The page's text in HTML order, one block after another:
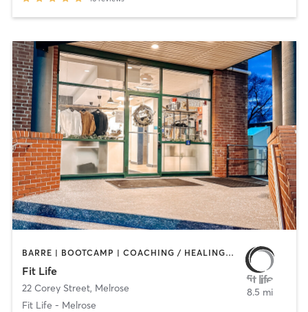
BARRE | BOOTCAMP | COACHING / HEALING | CYCLING | HEATED THERAPY | INTERVAL TRAINING | NUTRITION | OTHER | PERSONAL TRAINING | PHYSICAL THERAPY / PHYSIOTHERAPY | PILATES | WEIGHT TRAINING | YOGA
Fit Life
22 Corey Street, Melrose
Fit Life - Melrose
8.5 mi